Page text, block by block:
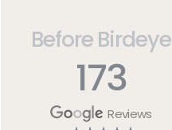
Before Birdeye
173
Reviews